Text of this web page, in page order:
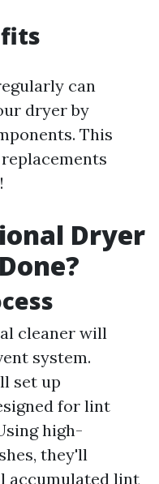
can
dryer by
This
Dryer
cleaner will
system.
set up
for lint
high-
they'll
accumulated lint